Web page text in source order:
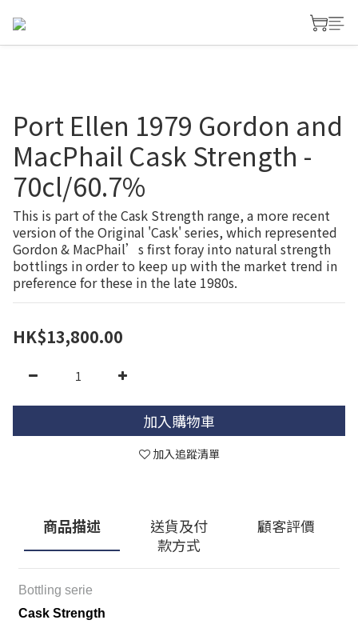
Port Ellen 1979 Gordon and
MacPhail Cask Strength -
70cl/60.7%
This is part of the Cask Strength range, a more recent
version of the Original 'Cask' series, which represented
Gordon & MacPhail’s first foray into natural strength
bottlings in order to keep up with the market trend in
preference for these in the late 1980s.
HK$13,800.00
加入購物車
加入追蹤清單
商品描述
送貨及付
款方式
顧客評價
Bottling serie
Cask Strength